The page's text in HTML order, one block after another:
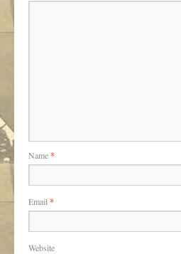
Name*
Email *
Website